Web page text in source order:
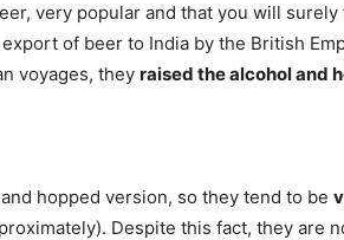
very popular and that you will surely
of beer to India by the British
voyages, they raised the alcohol and
hopped version, so they tend to be
Despite this fact, they are